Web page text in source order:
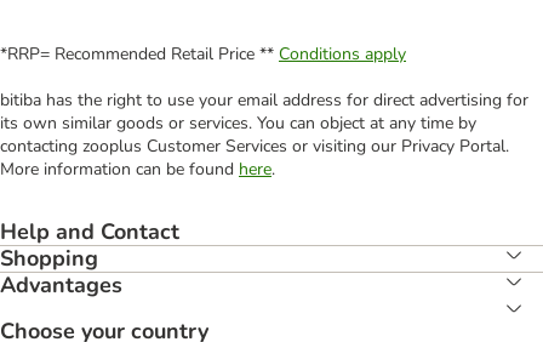
*RRP= Recommended Retail Price ** Conditions apply
bitiba has the right to use your email address for direct advertising for
its own similar goods or services. You can object at any time by
contacting zooplus Customer Services or visiting our Privacy Portal.
More information can be found here.
Help and Contact
Shopping
Advantages
Choose your country